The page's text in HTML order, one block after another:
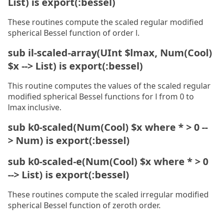
These routines compute the scaled regular modified
spherical Bessel function of order l.
sub il-scaled-array(UInt $lmax, Num(Cool)
$x --> List) is export(:bessel)
This routine computes the values of the scaled regular
modified spherical Bessel functions for l from 0 to
lmax inclusive.
sub k0-scaled(Num(Cool) $x where * > 0 --
> Num) is export(:bessel)
sub k0-scaled-e(Num(Cool) $x where * > 0
--> List) is export(:bessel)
These routines compute the scaled irregular modified
spherical Bessel function of zeroth order.